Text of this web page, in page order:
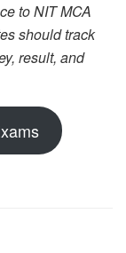
to NIT MCA
should track
result, and